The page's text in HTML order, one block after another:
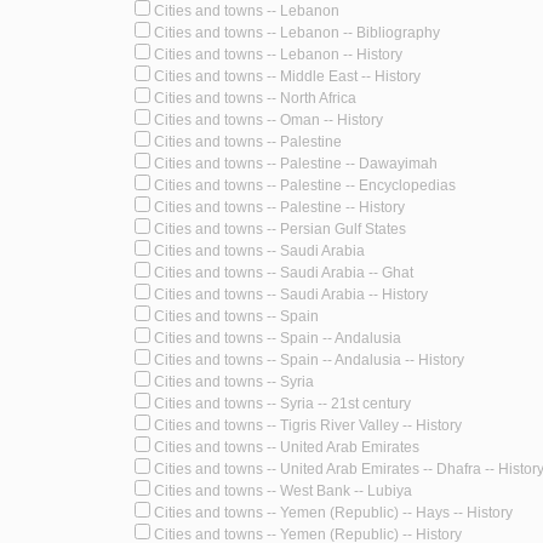
Cities and towns -- Lebanon
Cities and towns -- Lebanon -- Bibliography
Cities and towns -- Lebanon -- History
Cities and towns -- Middle East -- History
Cities and towns -- North Africa
Cities and towns -- Oman -- History
Cities and towns -- Palestine
Cities and towns -- Palestine -- Dawayimah
Cities and towns -- Palestine -- Encyclopedias
Cities and towns -- Palestine -- History
Cities and towns -- Persian Gulf States
Cities and towns -- Saudi Arabia
Cities and towns -- Saudi Arabia -- Ghat
Cities and towns -- Saudi Arabia -- History
Cities and towns -- Spain
Cities and towns -- Spain -- Andalusia
Cities and towns -- Spain -- Andalusia -- History
Cities and towns -- Syria
Cities and towns -- Syria -- 21st century
Cities and towns -- Tigris River Valley -- History
Cities and towns -- United Arab Emirates
Cities and towns -- United Arab Emirates -- Dhafra -- History
Cities and towns -- West Bank -- Lubiya
Cities and towns -- Yemen (Republic) -- Hays -- History
Cities and towns -- Yemen (Republic) -- History